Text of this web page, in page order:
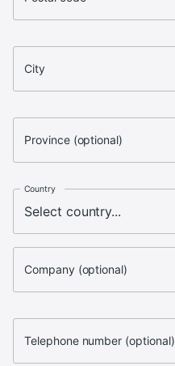
City
Province (optional)
Country
Company (optional)
Telephone number (optional)